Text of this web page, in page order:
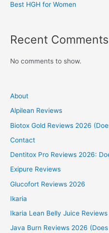
Best HGH for Women
Recent Comments
No comments to show.
About
Alpilean Reviews
Biotox Gold Reviews 2026
Contact
Dentitox Pro Reviews 2026:
Exipure Reviews
Glucofort Reviews 2026
Ikaria
Ikaria Lean Belly Juice
Java Burn Reviews 2026